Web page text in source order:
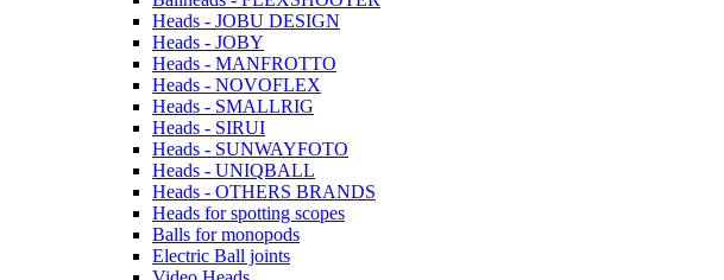
Heads - JOBU DESIGN
Heads - JOBY
Heads - MANFROTTO
Heads - NOVOFLEX
Heads - SMALLRIG
Heads - SIRUI
Heads - SUNWAYFOTO
Heads - UNIQBALL
Heads - OTHERS BRANDS
Heads for spotting scopes
Balls for monopods
Electric Ball joints